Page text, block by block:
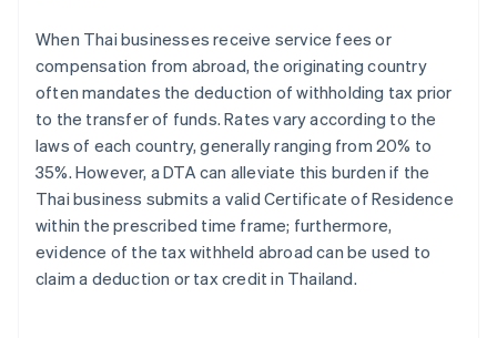
When Thai businesses receive service fees or
compensation from abroad, the originating country
often mandates the deduction of withholding tax prior
to the transfer of funds. Rates vary according to the
laws of each country, generally ranging from 20% to
35%. However, a DTA can alleviate this burden if the
Thai business submits a valid Certificate of Residence
within the prescribed time frame; furthermore,
evidence of the tax withheld abroad can be used to
claim a deduction or tax credit in Thailand.